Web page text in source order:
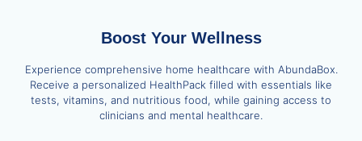
Boost Your Wellness
Experience comprehensive home healthcare with AbundaBox.
Receive a personalized HealthPack filled with essentials like
tests, vitamins, and nutritious food, while gaining access to
clinicians and mental healthcare.